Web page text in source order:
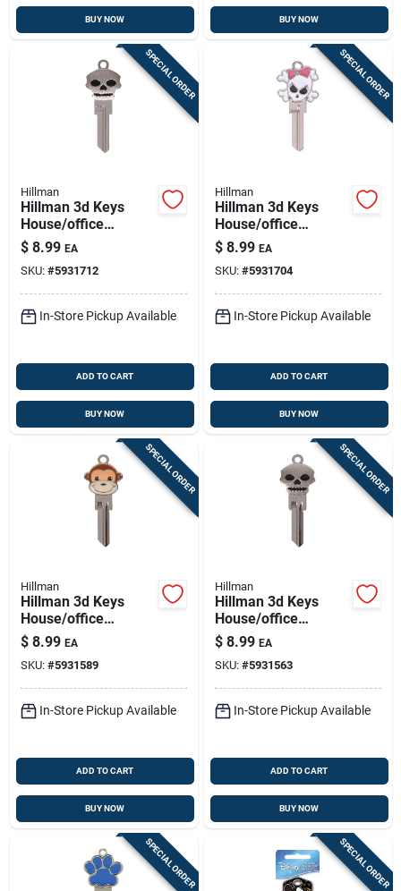
BUY NOW BUY NOW
SPECIAL ORDER
Hillman
Hillman 3d Keys
House/office
Universal Key Blank
Single For Universal
$ 8.99 EA
SKU: #5931712
In-Store Pickup Available
ADD TO CART
BUY NOW
SPECIAL ORDER
Hillman
Hillman 3d Keys
House/office
Universal Key Blank
Single For Universal
$ 8.99 EA
SKU: #5931704
In-Store Pickup Available
ADD TO CART
BUY NOW
SPECIAL ORDER
Hillman
Hillman 3d Keys
House/office
Universal Key Blank
Single For Universal
$ 8.99 EA
SKU: #5931589
In-Store Pickup Available
ADD TO CART
BUY NOW
SPECIAL ORDER
Hillman
Hillman 3d Keys
House/office
Universal Key Blank
Single For Universal
$ 8.99 EA
SKU: #5931563
In-Store Pickup Available
ADD TO CART
BUY NOW
SPECIAL ORDER SPECIAL ORDER